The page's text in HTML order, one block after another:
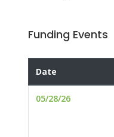
Funding Events
Date
05/28/26